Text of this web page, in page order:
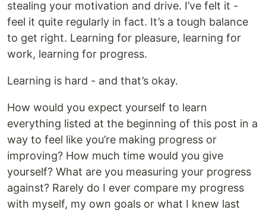
stealing your motivation and drive. I’ve felt it -
feel it quite regularly in fact. It’s a tough balance
to get right. Learning for pleasure, learning for
work, learning for progress.
Learning is hard - and that’s okay.
How would you expect yourself to learn
everything listed at the beginning of this post in a
way to feel like you’re making progress or
improving? How much time would you give
yourself? What are you measuring your progress
against? Rarely do I ever compare my progress
with myself, my own goals or what I knew last